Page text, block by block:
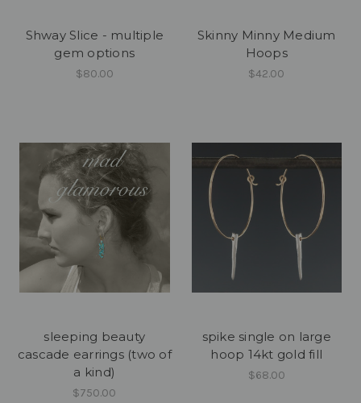
Shway Slice - multiple
gem options
$80.00
Skinny Minny Medium
Hoops
$42.00
sleeping beauty
cascade earrings (two of
a kind)
$750.00
spike single on large
hoop 14kt gold fill
$68.00